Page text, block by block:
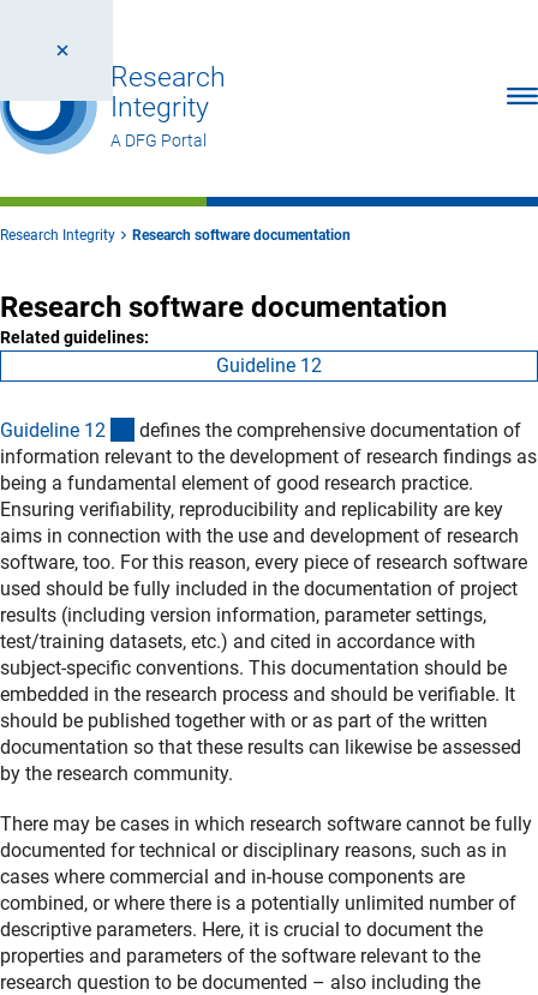
Research
Integrity
A DFG Portal
Research Integrity Research software documentation
Research software documentation
Related guidelines:
Guideline 12
Guideline 12 (interner Link)
defines the comprehensive documentation of
information relevant to the development of research findings as
being a fundamental element of good research practice.
Ensuring verifiability, reproducibility and replicability are key
aims in connection with the use and development of research
software, too. For this reason, every piece of research software
used should be fully included in the documentation of project
results (including version information, parameter settings,
test/training datasets, etc.) and cited in accordance with
subject-specific conventions. This documentation should be
embedded in the research process and should be verifiable. It
should be published together with or as part of the written
documentation so that these results can likewise be assessed
by the research community.
There may be cases in which research software cannot be fully
documented for technical or disciplinary reasons, such as in
cases where commercial and in-house components are
combined, or where there is a potentially unlimited number of
descriptive parameters. Here, it is crucial to document the
properties and parameters of the software relevant to the
research question to be documented – also including the